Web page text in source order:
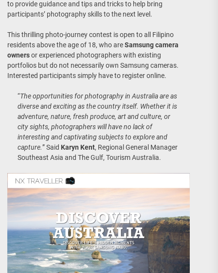
to provide guidance and tips and tricks to help bring
participants’ photography skills to the next level.
This thrilling photo-journey contest is open to all Filipino
residents above the age of 18, who areSamsung camera
ownersor experienced photographers with existing
portfolios but do not necessarily own Samsung cameras.
Interested participants simply have to register online.
“The opportunities for photography in Australia are as
diverse and exciting as the country itself. Whether it is
adventure, nature, fresh produce, art and culture, or
city sights, photographers will have no lack of
interesting and captivating subjects to explore and
capture.” Said Karyn Kent, Regional General Manager
Southeast Asia and The Gulf, Tourism Australia.